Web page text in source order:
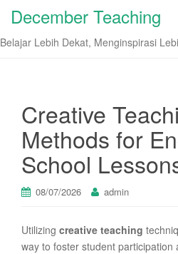
December Teaching
Belajar Lebih Dekat, Menginspirasi
Creative
Methods for
School
08/07/2026 admin
Utilizing creative teaching
way to foster student participation